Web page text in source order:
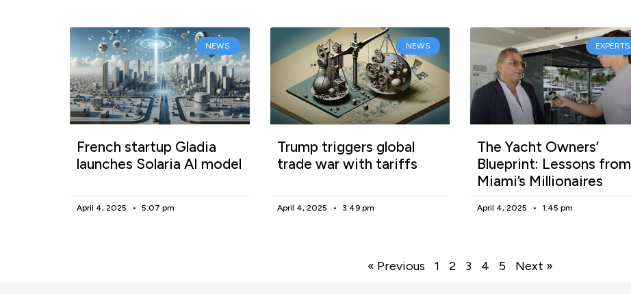
NEWS
French startup Gladia
launches Solaria AI model
April 4, 2025 5:07 pm
NEWS
Trump triggers global
trade war with tariffs
April 4, 2025 3:49 pm
EXPERTS
The Yacht Owners’
Blueprint: Lessons from
Miami’s Millionaires
April 4, 2025 1:45 pm
« Previous 1 2 3 4 5 Next »